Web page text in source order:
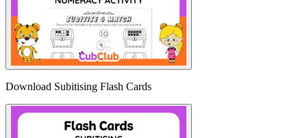
Download Subitising Flash Cards